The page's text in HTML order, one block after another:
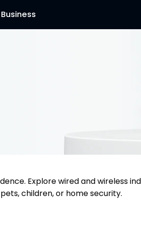
Business
Explore wired and wireless
children, or home security.